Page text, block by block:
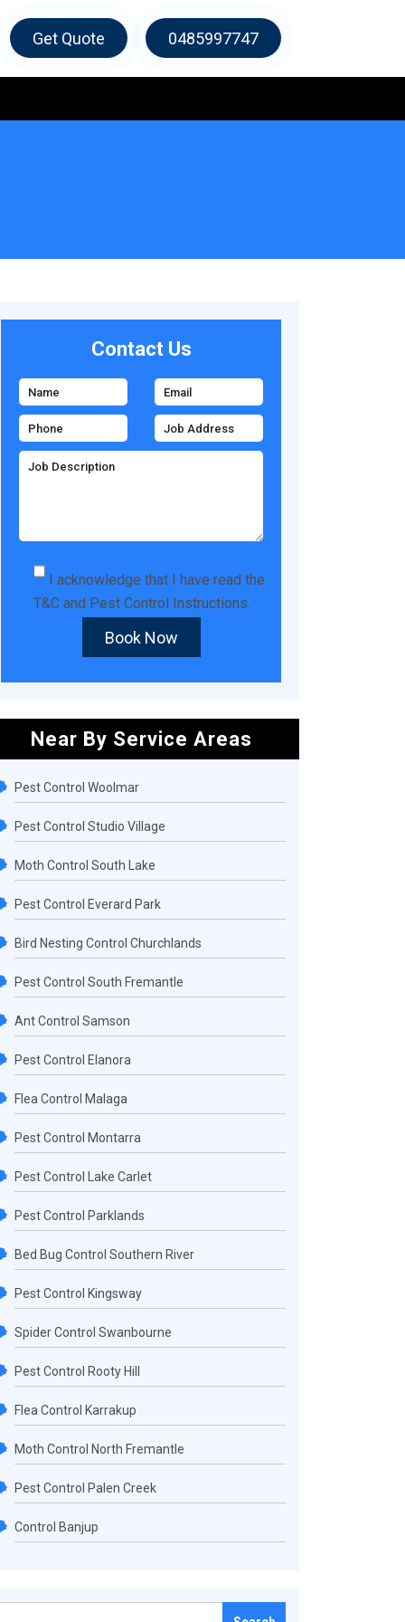
Get Quote 0485997747
Contact Us
I acknowledge that I have read the
T&C and Pest Control Instructions.
Book Now
Near By Service Areas
Pest Control Woolmar
Pest Control Studio Village
Moth Control South Lake
Pest Control Everard Park
Bird Nesting Control Churchlands
Pest Control South Fremantle
Ant Control Samson
Pest Control Elanora
Flea Control Malaga
Pest Control Montarra
Pest Control Lake Carlet
Pest Control Parklands
Bed Bug Control Southern River
Pest Control Kingsway
Spider Control Swanbourne
Pest Control Rooty Hill
Flea Control Karrakup
Moth Control North Fremantle
Pest Control Palen Creek
Control Banjup